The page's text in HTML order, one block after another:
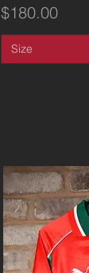
Price
$180.00
Size